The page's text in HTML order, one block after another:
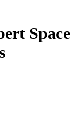
Space